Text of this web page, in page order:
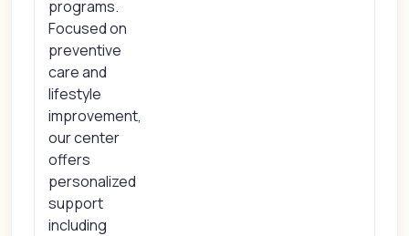
programs.
Focused on
preventive
care and
lifestyle
improvement,
our center
offers
personalized
support
including